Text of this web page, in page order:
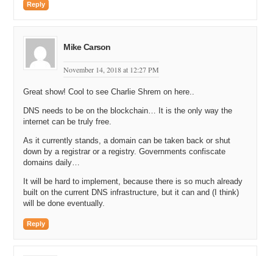
Reply
Mike Carson
November 14, 2018 at 12:27 PM
Great show! Cool to see Charlie Shrem on here..
DNS needs to be on the blockchain… It is the only way the
internet can be truly free.
As it currently stands, a domain can be taken back or shut
down by a registrar or a registry. Governments confiscate
domains daily…
It will be hard to implement, because there is so much already
built on the current DNS infrastructure, but it can and (I think)
will be done eventually.
Reply